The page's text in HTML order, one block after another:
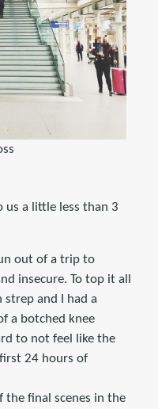
us a little less than 3
out of a trip to
insecure. To top it all
and I had a
a botched knee
to not feel like the
24 hours of
the final scenes in the